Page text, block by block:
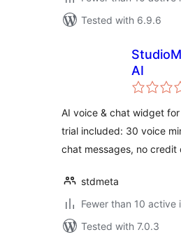
Tested with 6.9.6
AI
AI voice & chat widget
trial included: 30 voice
chat messages, no credit
stdmeta
Fewer than 10 active
Tested with 7.0.3